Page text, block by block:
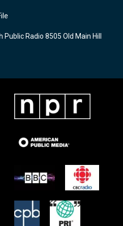
Radio 8505 Old Main Hill